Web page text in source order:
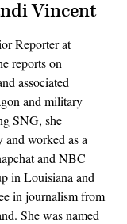
Vincent
Reporter at
reports on
associated
and military
SNG, she
and worked as a
and NBC
in Louisiana and
in journalism from
She was named